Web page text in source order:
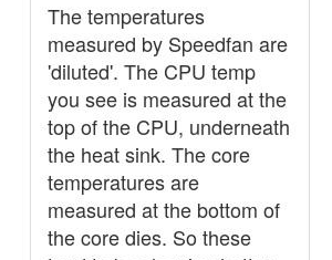
The temperatures
measured by Speedfan are
'diluted'. The CPU temp
you see is measured at the
top of the CPU, underneath
the heat sink. The core
temperatures are
measured at the bottom of
the core dies. So these